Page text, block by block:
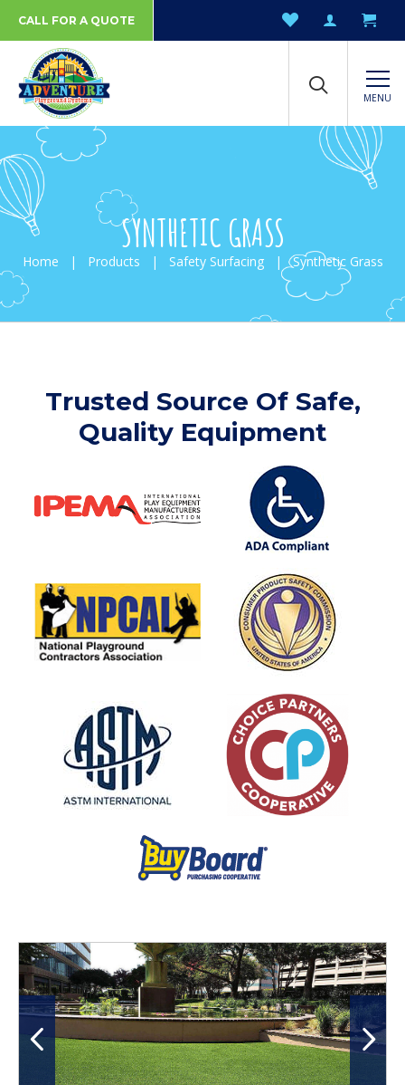
CALL FOR A QUOTE
MENU
SYNTHETIC GRASS
Home | Products | Safety Surfacing | Synthetic Grass
Trusted Source Of Safe,
Quality Equipment